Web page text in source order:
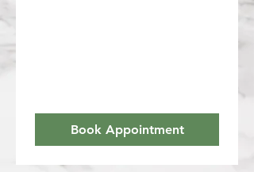
Book Appointment